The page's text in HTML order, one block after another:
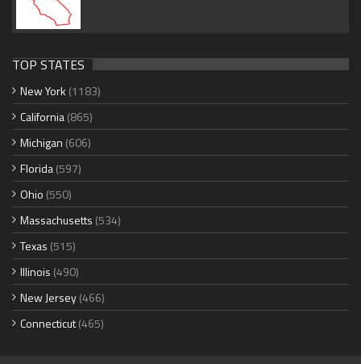
TOP STATES
New York (1183)
California(865)
Michigan (606)
Florida(597)
Ohio (550)
Massachusetts (534)
Texas (515)
Illinois (490)
New Jersey(466)
Connecticut(465)